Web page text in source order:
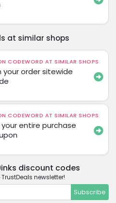
at similar shops
CODEWORD AT SIMILAR SHOPS
your order sitewide
CODEWORD AT SIMILAR SHOPS
entire purchase
discount codes
newsletter!
Subscribe